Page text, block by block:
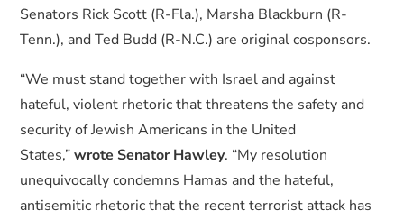
Senators Rick Scott (R-Fla.), Marsha Blackburn (R-
Tenn.), and Ted Budd (R-N.C.) are original cosponsors.
“We must stand together with Israel and against
hateful, violent rhetoric that threatens the safety and
security of Jewish Americans in the United
States,”wrote Senator Hawley. “My resolution
unequivocally condemns Hamas and the hateful,
antisemitic rhetoric that the recent terrorist attack has